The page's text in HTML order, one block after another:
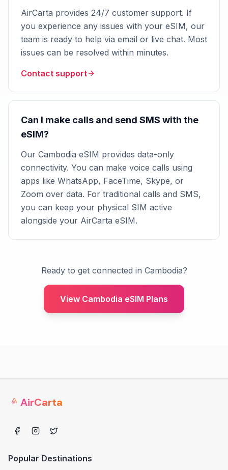
AirCarta provides 24/7 customer support. If
you experience any issues with your eSIM, our
team is ready to help via email or live chat. Most
issues can be resolved within minutes.
Contact support
Can I make calls and send SMS with the
eSIM?
Our Cambodia eSIM provides data-only
connectivity. You can make voice calls using
apps like WhatsApp, FaceTime, Skype, or
Zoom over data. For traditional calls and SMS,
you can keep your physical SIM active
alongside your AirCarta eSIM.
Ready to get connected in Cambodia?
View Cambodia eSIM Plans
AirCarta
Popular Destinations